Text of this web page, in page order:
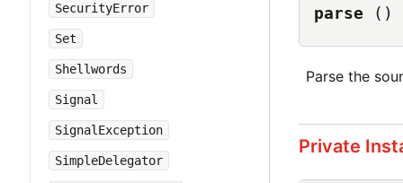
SecurityError
Set
Shellwords
Signal
SignalException
SimpleDelegator
parse ()
Parse the
Private